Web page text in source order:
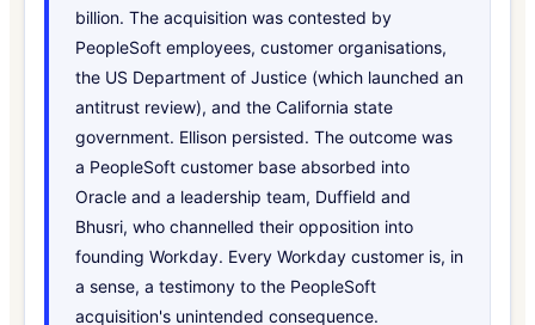
billion. The acquisition was contested by
PeopleSoft employees, customer organisations,
the US Department of Justice (which launched an
antitrust review), and the California state
government. Ellison persisted. The outcome was
a PeopleSoft customer base absorbed into
Oracle and a leadership team, Duffield and
Bhusri, who channelled their opposition into
founding Workday. Every Workday customer is, in
a sense, a testimony to the PeopleSoft
acquisition's unintended consequence.